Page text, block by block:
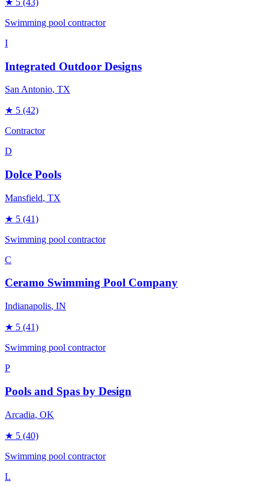
Swimming pool contractor
I
Integrated Outdoor Designs
San Antonio, TX
★ 5 (42)
Contractor
D
Dolce Pools
Mansfield, TX
★ 5 (41)
Swimming pool contractor
C
Ceramo Swimming Pool Company
Indianapolis, IN
★ 5 (41)
Swimming pool contractor
P
Pools and Spas by Design
Arcadia, OK
★ 5 (40)
Swimming pool contractor
L